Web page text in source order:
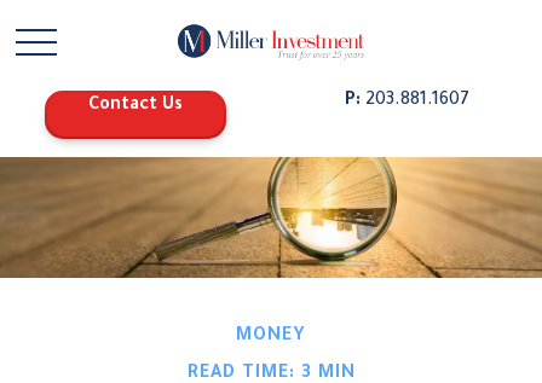
Contact Us P: 203.881.1607
MONEY
READ TIME: 3 MIN